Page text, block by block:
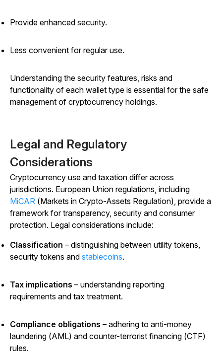
Provide enhanced security.
Less convenient for regular use.
Understanding the security features, risks and
functionality of each wallet type is essential for the safe
management of cryptocurrency holdings.
Legal and Regulatory
Considerations
Cryptocurrency use and taxation differ across
jurisdictions. European Union regulations, including
MiCAR (Markets in Crypto-Assets Regulation), provide a
framework for transparency, security and consumer
protection. Legal considerations include:
Classification – distinguishing between utility tokens,
security tokens and stablecoins.
Tax implications – understanding reporting
requirements and tax treatment.
Compliance obligations – adhering to anti-money
laundering (AML) and counter-terrorist financing (CTF)
rules.